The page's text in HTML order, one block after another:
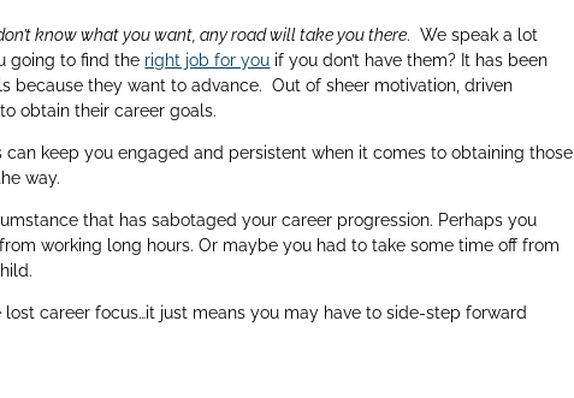
know what you want, any road will take you there. We speak a lot
going to find the right job for you if you don’t have them? It has been
because they want to advance. Out of sheer motivation, driven
obtain their career goals.
can keep you engaged and persistent when it comes to obtaining those
way.
that has sabotaged your career progression. Perhaps you
working long hours. Or maybe you had to take some time off from
lost career focus…it just means you may have to side-step forward